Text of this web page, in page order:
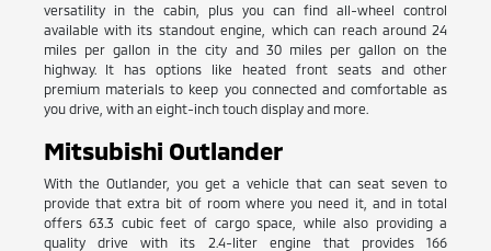
versatility in the cabin, plus you can find all-wheel control
available with its standout engine, which can reach around 24
miles per gallon in the city and 30 miles per gallon on the
highway. It has options like heated front seats and other
premium materials to keep you connected and comfortable as
you drive, with an eight-inch touch display and more.
Mitsubishi Outlander
With the Outlander, you get a vehicle that can seat seven to
provide that extra bit of room where you need it, and in total
offers 63.3 cubic feet of cargo space, while also providing a
quality drive with its 2.4-liter engine that provides 166